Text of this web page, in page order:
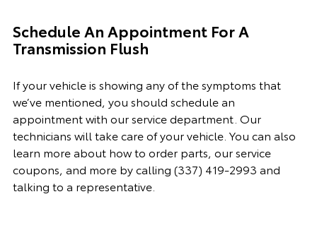
Schedule An Appointment For A
Transmission Flush
If your vehicle is showing any of the symptoms that
we’ve mentioned, you should schedule an
appointment with ourservice department. Our
technicians will take care of your vehicle. You can also
learn more about how to order parts, ourservice
coupons, and more by calling (337) 419-2993 and
talking to a representative.